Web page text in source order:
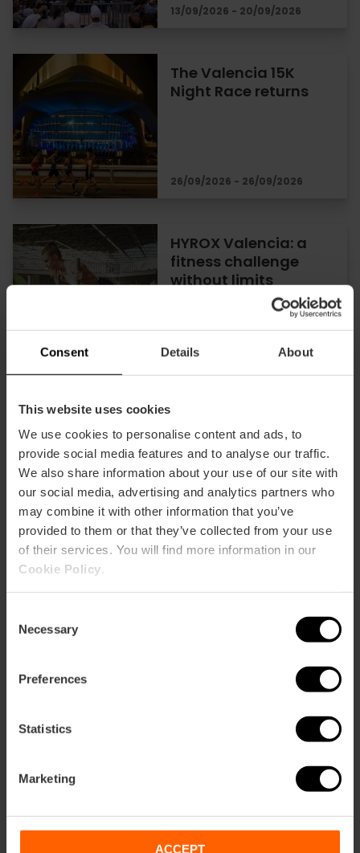
Consent Details About
This website uses cookies
We use cookies to personalise content and ads, to
provide social media features and to analyse our traffic.
We also share information about your use of our site with
our social media, advertising and analytics partners who
may combine it with other information that you’ve
provided to them or that they’ve collected from your use
of their services. You will find more information in our
Cookie Policy
Selection
Necessary
Preferences
Statistics
Marketing
ACCEPT
13/09/2026 - 20/09/2026
The Valencia 15K
Night Race returns
26/09/2026 - 26/09/2026
HYROX Valencia: a
fitness challenge
without limits
16/10/2026 - 18/10/2026
Valencia
06/11/2026 - 08/11/2026